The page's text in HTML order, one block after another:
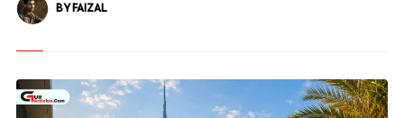
BY FAIZAL